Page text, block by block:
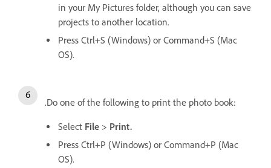
in your My Pictures folder, although you can save
projects to another location.
Press Ctrl+S (Windows) or Command+S (Mac
OS).
.Do one of the following to print the photo book:
Select File > Print.
Press Ctrl+P (Windows) or Command+P (Mac
OS).